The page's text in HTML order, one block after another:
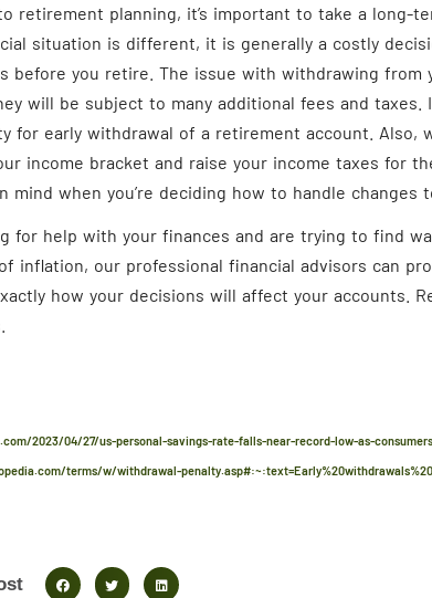
retirement planning, it’s important to take a long-
situation is different, it is generally a costly
before you retire. The issue with withdrawing
will be subject to many additional fees and taxes.
for early withdrawal of a retirement account.
income bracket and raise your income taxes for
mind when you’re deciding how to handle changes
for help with your finances and are trying to find
inflation, our professional financial advisors can
how your decisions will affect your accounts.
2023/04/27/us-personal-savings-rate-falls-near-record-low-as-
terms/w/withdrawal-